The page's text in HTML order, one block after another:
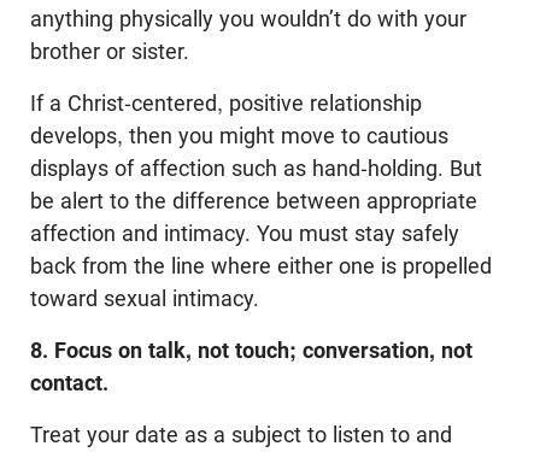
anything physically you wouldn’t do with your
brother or sister.
If a Christ-centered, positive relationship
develops, then you might move to cautious
displays of affection such as hand-holding. But
be alert to the difference between appropriate
affection and intimacy. You must stay safely
back from the line where either one is propelled
toward sexual intimacy.
8. Focus on talk, not touch; conversation, not
contact.
Treat your date as a subject to listen to and